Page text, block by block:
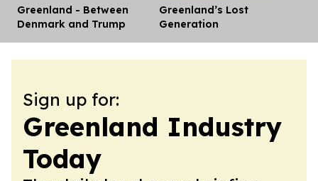
Greenland - Between
Denmark and Trump
Greenland’s Lost
Generation
Sign up for:
Greenland Industry
Today